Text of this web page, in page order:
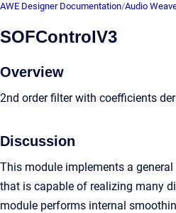
AWE Designer Documentation/Audio
SOFControlV3
Overview
2nd order filter with coefficients
Discussion
This module implements a
that is capable of realizing many
module performs internal